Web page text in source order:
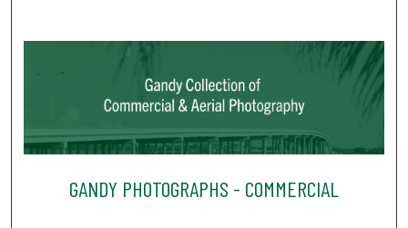
GANDY PHOTOGRAPHS - COMMERCIAL